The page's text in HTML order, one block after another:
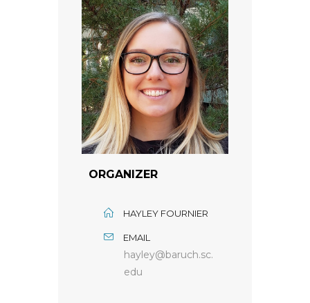
ORGANIZER
HAYLEY FOURNIER
EMAIL
hayley@baruch.sc.
edu